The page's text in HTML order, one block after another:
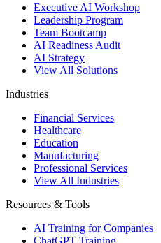
Executive AI Workshop
Leadership Program
Team Bootcamp
AI Readiness Audit
AI Strategy
View All Solutions
Industries
Financial Services
Healthcare
Education
Manufacturing
Professional Services
View All Industries
Resources & Tools
AI Training for Companies
ChatGPT Training